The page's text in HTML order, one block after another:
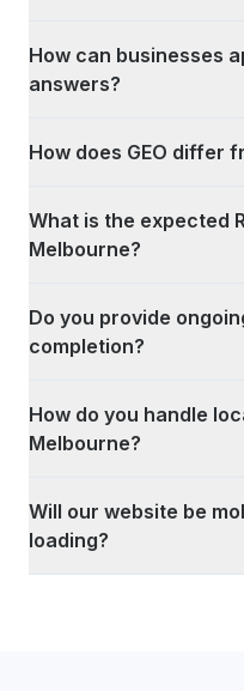
How can businesses
answers?
How does GEO differ
What is the expected
Melbourne?
Do you provide
completion?
How do you handle
Melbourne?
Will our website be
loading?